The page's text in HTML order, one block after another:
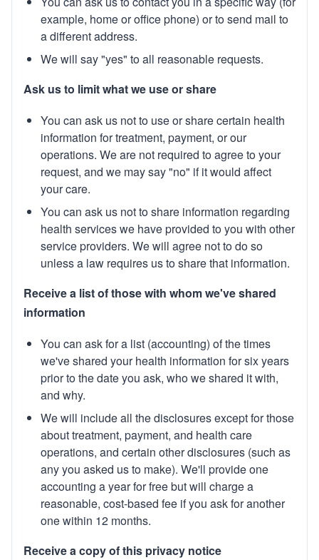
example, home or office phone) or to send mail to
a different address.
We will say "yes" to all reasonable requests.
Ask us to limit what we use or share
You can ask us not to use or share certain health
information for treatment, payment, or our
operations. We are not required to agree to your
request, and we may say "no" if it would affect
your care.
You can ask us not to share information regarding
health services we have provided to you with other
service providers. We will agree not to do so
unless a law requires us to share that information.
Receive a list of those with whom we've shared
information
You can ask for a list (accounting) of the times
we've shared your health information for six years
prior to the date you ask, who we shared it with,
and why.
We will include all the disclosures except for those
about treatment, payment, and health care
operations, and certain other disclosures (such as
any you asked us to make). We'll provide one
accounting a year for free but will charge a
reasonable, cost-based fee if you ask for another
one within 12 months.
Receive a copy of this privacy notice